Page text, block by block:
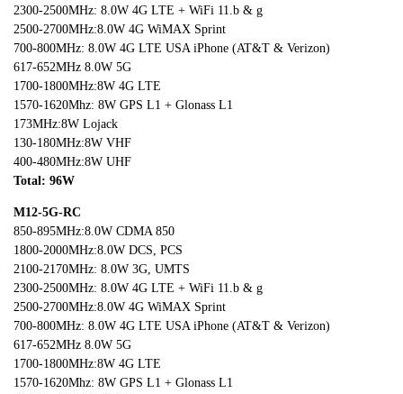
2300-2500MHz: 8.0W 4G LTE + WiFi 11.b & g
2500-2700MHz:8.0W 4G WiMAX Sprint
700-800MHz: 8.0W 4G LTE USA iPhone (AT&T & Verizon)
617-652MHz 8.0W 5G
1700-1800MHz:8W 4G LTE
1570-1620Mhz: 8W GPS L1 + Glonass L1
173MHz:8W Lojack
130-180MHz:8W VHF
400-480MHz:8W UHF
Total: 96W
M12-5G-RC
850-895MHz:8.0W CDMA 850
1800-2000MHz:8.0W DCS, PCS
2100-2170MHz: 8.0W 3G, UMTS
2300-2500MHz: 8.0W 4G LTE + WiFi 11.b & g
2500-2700MHz:8.0W 4G WiMAX Sprint
700-800MHz: 8.0W 4G LTE USA iPhone (AT&T & Verizon)
617-652MHz 8.0W 5G
1700-1800MHz:8W 4G LTE
1570-1620Mhz: 8W GPS L1 + Glonass L1